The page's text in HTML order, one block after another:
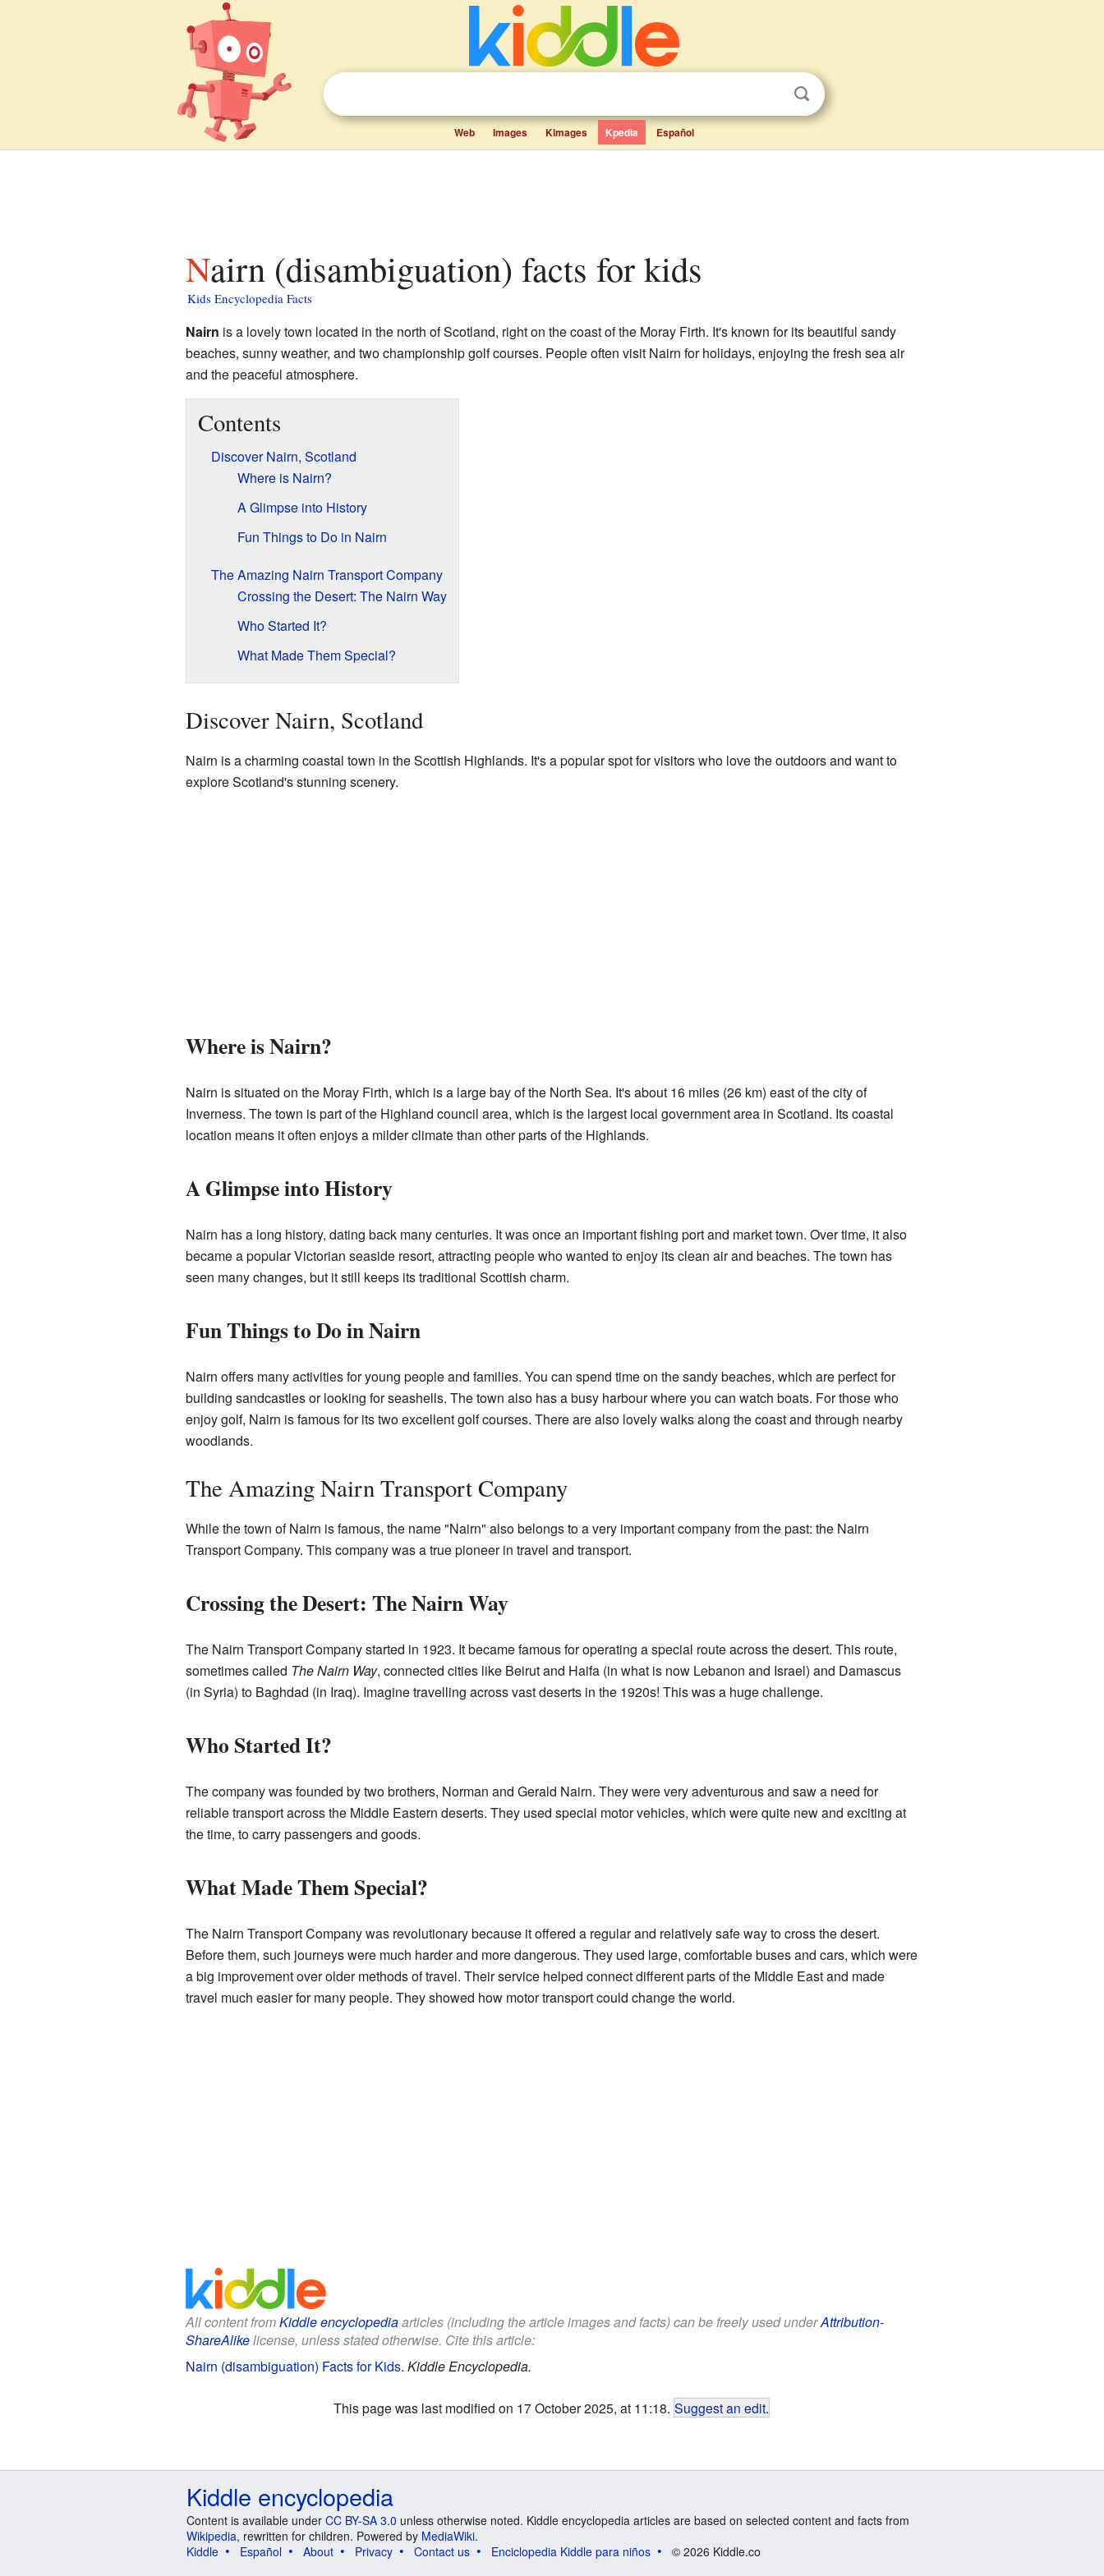
Web Images Kimages Kpedia Español
Nairn (disambiguation) facts for kids
Kids Encyclopedia Facts
Nairn is a lovely town located in the north of Scotland, right on the coast of the Moray Firth. It's known for its beautiful sandy
beaches, sunny weather, and two championship golf courses. People often visit Nairn for holidays, enjoying the fresh sea air
and the peaceful atmosphere.
Contents
Discover Nairn, Scotland
Where is Nairn?
A Glimpse into History
Fun Things to Do in Nairn
The Amazing Nairn Transport Company
Crossing the Desert: The Nairn Way
Who Started It?
What Made Them Special?
Discover Nairn, Scotland
Nairn is a charming coastal town in the Scottish Highlands. It's a popular spot for visitors who love the outdoors and want to
explore Scotland's stunning scenery.
Where is Nairn?
Nairn is situated on the Moray Firth, which is a large bay of the North Sea. It's about 16 miles (26 km) east of the city of
Inverness. The town is part of the Highland council area, which is the largest local government area in Scotland. Its coastal
location means it often enjoys a milder climate than other parts of the Highlands.
A Glimpse into History
Nairn has a long history, dating back many centuries. It was once an important fishing port and market town. Over time, it also
became a popular Victorian seaside resort, attracting people who wanted to enjoy its clean air and beaches. The town has
seen many changes, but it still keeps its traditional Scottish charm.
Fun Things to Do in Nairn
Nairn offers many activities for young people and families. You can spend time on the sandy beaches, which are perfect for
building sandcastles or looking for seashells. The town also has a busy harbour where you can watch boats. For those who
enjoy golf, Nairn is famous for its two excellent golf courses. There are also lovely walks along the coast and through nearby
woodlands.
The Amazing Nairn Transport Company
While the town of Nairn is famous, the name "Nairn" also belongs to a very important company from the past: the Nairn
Transport Company. This company was a true pioneer in travel and transport.
Crossing the Desert: The Nairn Way
The Nairn Transport Company started in 1923. It became famous for operating a special route across the desert. This route,
sometimes called The Nairn Way, connected cities like Beirut and Haifa (in what is now Lebanon and Israel) and Damascus
(in Syria) to Baghdad (in Iraq). Imagine travelling across vast deserts in the 1920s! This was a huge challenge.
Who Started It?
The company was founded by two brothers, Norman and Gerald Nairn. They were very adventurous and saw a need for
reliable transport across the Middle Eastern deserts. They used special motor vehicles, which were quite new and exciting at
the time, to carry passengers and goods.
What Made Them Special?
The Nairn Transport Company was revolutionary because it offered a regular and relatively safe way to cross the desert.
Before them, such journeys were much harder and more dangerous. They used large, comfortable buses and cars, which were
a big improvement over older methods of travel. Their service helped connect different parts of the Middle East and made
travel much easier for many people. They showed how motor transport could change the world.
All content fromKiddle encyclopediaarticles (including the article images and facts) can be freely used underAttribution-
ShareAlikelicense, unless stated otherwise. Cite this article:
Nairn (disambiguation) Facts for Kids. Kiddle Encyclopedia.
This page was last modified on 17 October 2025, at 11:18. Suggest an edit.
Kiddle encyclopedia
Content is available under CC BY-SA 3.0 unless otherwise noted. Kiddle encyclopedia articles are based on selected content and facts from
Wikipedia, rewritten for children. Powered by MediaWiki.
Kiddle
Español About Privacy Contact us Enciclopedia Kiddle para niños © 2026 Kiddle.co